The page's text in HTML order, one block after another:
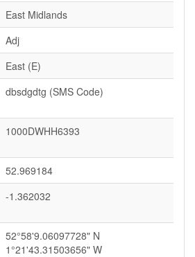
East Midlands
Adj
East (E)
dbsdgdtg (SMS Code)
1000DWHH6393
52.969184
-1.362032
52°58'9.06097728" N
1°21'43.31503656" W